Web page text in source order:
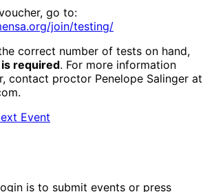
go to:
join/testing/
correct number of tests on hand,
required. For more information
contact proctor Penelope Salinger at
Event
is to submit events or press